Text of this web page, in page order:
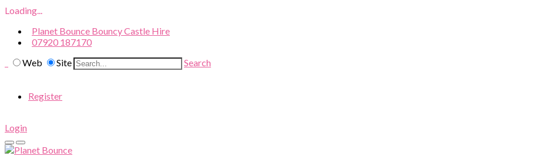
Loading...
Planet Bounce Bouncy Castle Hire
07920 187170
Web
Site Search
Register
Login